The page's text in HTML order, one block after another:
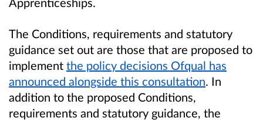
The Conditions, requirements and statutory
guidance set out are those that are proposed to
implement the policy decisions Ofqual has
announced alongside this consultation. In
addition to the proposed Conditions,
requirements and statutory guidance, the